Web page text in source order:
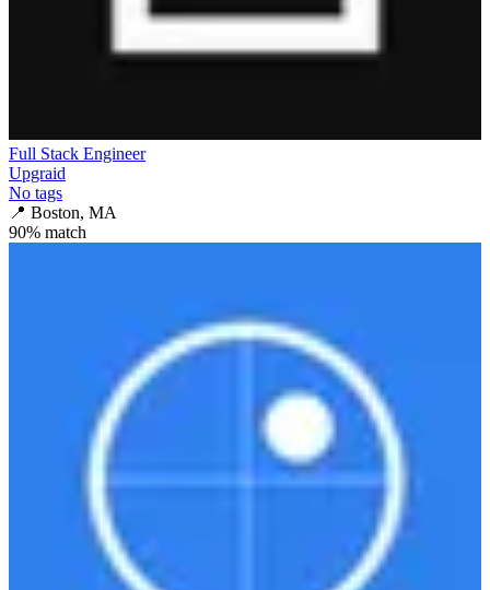
Full Stack Engineer
Upgraid
No tags
📍 Boston, MA
90% match